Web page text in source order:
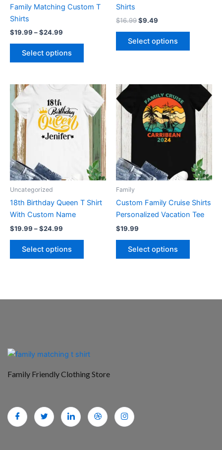
Family Matching Custom T
Shirts
$19.99 –$24.99
Select options
the
Shirts
$16.99$9.49
Select options
Uncategorized
18th Birthday Queen T Shirt
With Custom Name
$19.99 –$24.99
$19.99
through
$24.99
Select options
This
product
has
multiple
variants.
The
options
may
on
Family
Custom Family Cruise Shirts
Personalized Vacation Tee
$19.99
Select options
This
product
has
multiple
variants.
The
options
may
on
the
Family Friendly Clothing Store